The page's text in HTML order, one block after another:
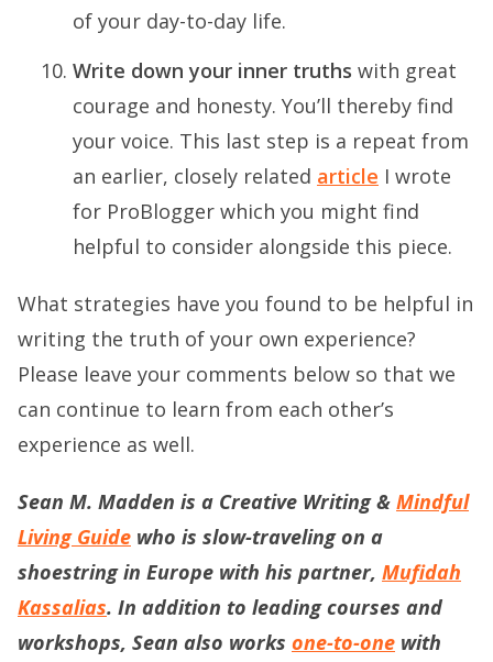
of your day-to-day life.
Write down your inner truths with great
courage and honesty. You’ll thereby find
your voice. This last step is a repeat from
an earlier, closely related article I wrote
for ProBlogger which you might find
helpful to consider alongside this piece.
What strategies have you found to be helpful in
writing the truth of your own experience?
Please leave your comments below so that we
can continue to learn from each other’s
experience as well.
Sean M. Madden is a Creative Writing & Mindful
Living Guide who is slow-traveling on a
shoestring in Europe with his partner, Mufidah
Kassalias. In addition to leading courses and
workshops, Sean also works one-to-one with